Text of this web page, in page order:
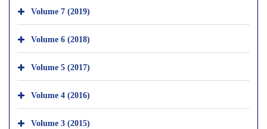
Volume 7 (2019)
Volume 6 (2018)
Volume 5 (2017)
Volume 4 (2016)
Volume 3 (2015)